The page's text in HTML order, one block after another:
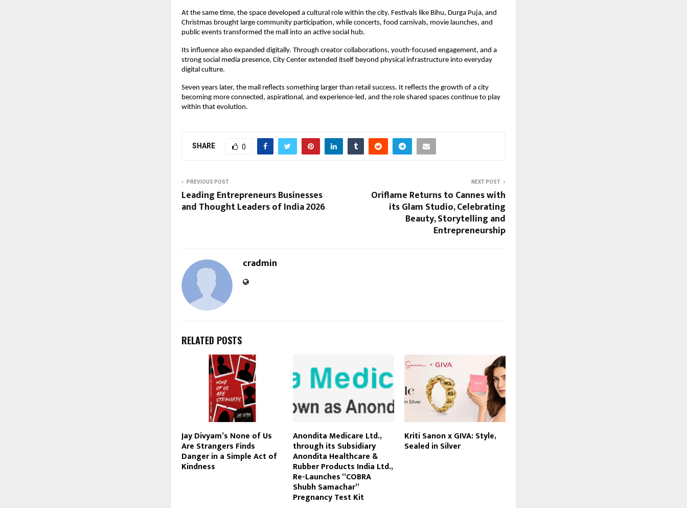
At the same time, the space developed a cultural role within the city. Festivals like Bihu, Durga Puja, and
Christmas brought large community participation, while concerts, food carnivals, movie launches, and
public events transformed the mall into an active social hub.
Its influence also expanded digitally. Through creator collaborations, youth-focused engagement, and a
strong social media presence, City Center extended itself beyond physical infrastructure into everyday
digital culture.
Seven years later, the mall reflects something larger than retail success. It reflects the growth of a city
becoming more connected, aspirational, and experience-led, and the role shared spaces continue to play
within that evolution.
SHARE 0
PREVIOUS POST
Leading Entrepreneurs Businesses
and Thought Leaders of India 2026
NEXT POST
Oriflame Returns to Cannes with
its Glam Studio, Celebrating
Beauty, Storytelling and
Entrepreneurship
cradmin
RELATED POSTS
Jay Divyam’s None of Us
Are Strangers Finds
Danger in a Simple Act of
Kindness
Anondita Medicare Ltd.,
through its Subsidiary
Anondita Healthcare &
Rubber Products India Ltd.,
Re-Launches “COBRA
Shubh Samachar”
Pregnancy Test Kit
Kriti Sanon x GIVA: Style,
Sealed in Silver